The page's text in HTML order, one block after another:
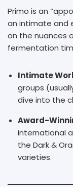
Primo is an
an intimate and
on the nuances
fermentation
Intimate
groups
dive into the
Award-
international
the Dark &
varieties.